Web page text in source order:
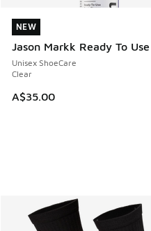
NEW
Jason Markk Ready To
Unisex ShoeCare
Clear
A$35.00
NEW